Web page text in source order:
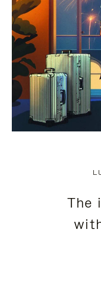
The